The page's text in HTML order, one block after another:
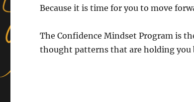
Because it is time for you to move
The Confidence Mindset Program is
thought patterns that are holding you